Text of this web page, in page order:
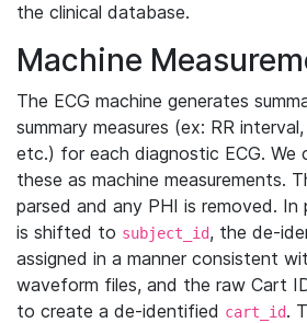
the clinical database.
Machine
The ECG machine generates
summary measures (ex: RR
etc.) for each diagnostic ECG. We
these as machine measurements.
parsed and any PHI is removed. In
is shifted to subject_id, the de-
assigned in a manner consistent
waveform files, and the raw Cart
to create a de-identified cart_id.